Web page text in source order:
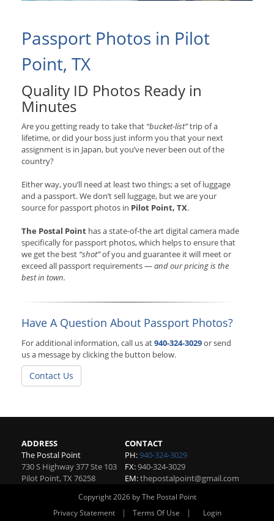
Passport Photos in Pilot
Point, TX
Quality ID Photos Ready in
Minutes
Are you getting ready to take that “bucket-list”trip of a
lifetime, or did your boss just inform you that your next
assignment is in Japan, but you’ve never been out of the
country?
Either way, you’ll need at least two things; a set of luggage
and a passport. We don’t sell luggage, but we are your
source for passport photos in Pilot Point, TX.
The Postal Point has a state-of-the art digital camera made
specifically for passport photos, which helps to ensure that
we get the best “shot”of you and guarantee it will meet or
exceed all passport requirements —and our pricing is the
best in town.
Have A Question About Passport Photos?
For additional information, call us at940-324-3029or send
us a message by clicking the button below.
Contact Us
ADDRESS
The Postal Point
730 S Highway 377 Ste 103
Pilot Point,TX 76258
CONTACT
PH:940-324-3029
FX:940-324-3029
EM:thepostalpoint@gmail.com
Copyright 2026 by The Postal Point
Privacy Statement
| Terms Of Use | Login